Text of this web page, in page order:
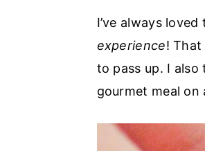
I’ve always
experience!
to pass up. I also
gourmet meal on